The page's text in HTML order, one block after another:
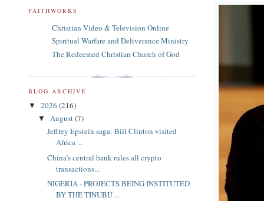
FAITHWORKS
Christian Video & Television Online
Spiritual Warfare and Deliverance Ministry
The Redeemed Christian Church of God
BLOG ARCHIVE
▼ 2026 (216)
▼ August(7)
Jeffrey Epstein saga: Bill Clinton visited
Africa ...
China’s central bank rules all crypto
transactions...
NIGERIA - PROJECTS BEING INSTITUTED
BY THE TINUBU ...